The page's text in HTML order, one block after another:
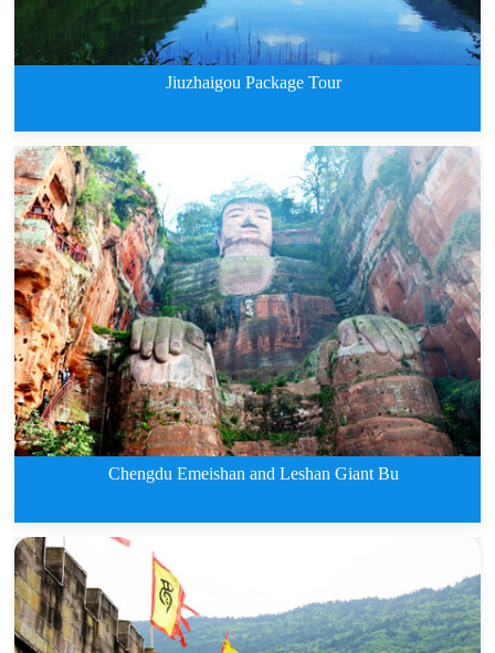
Jiuzhaigou Package Tour
3 Days Jiuzhaigou and Huanglong
Chengdu Emeishan and Leshan Giant Bu